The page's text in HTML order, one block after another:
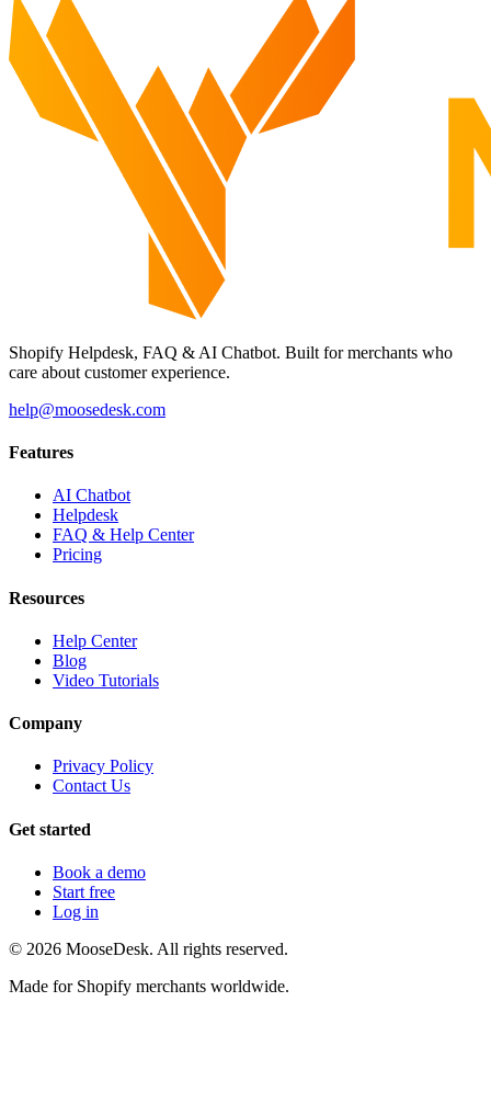
Shopify Helpdesk, FAQ & AI Chatbot. Built for merchants who
care about customer experience.
help@moosedesk.com
Features
AI Chatbot
Helpdesk
FAQ & Help Center
Pricing
Resources
Help Center
Blog
Video Tutorials
Company
Privacy Policy
Contact Us
Get started
Book a demo
Start free
Log in
© 2026 MooseDesk. All rights reserved.
Made for Shopify merchants worldwide.